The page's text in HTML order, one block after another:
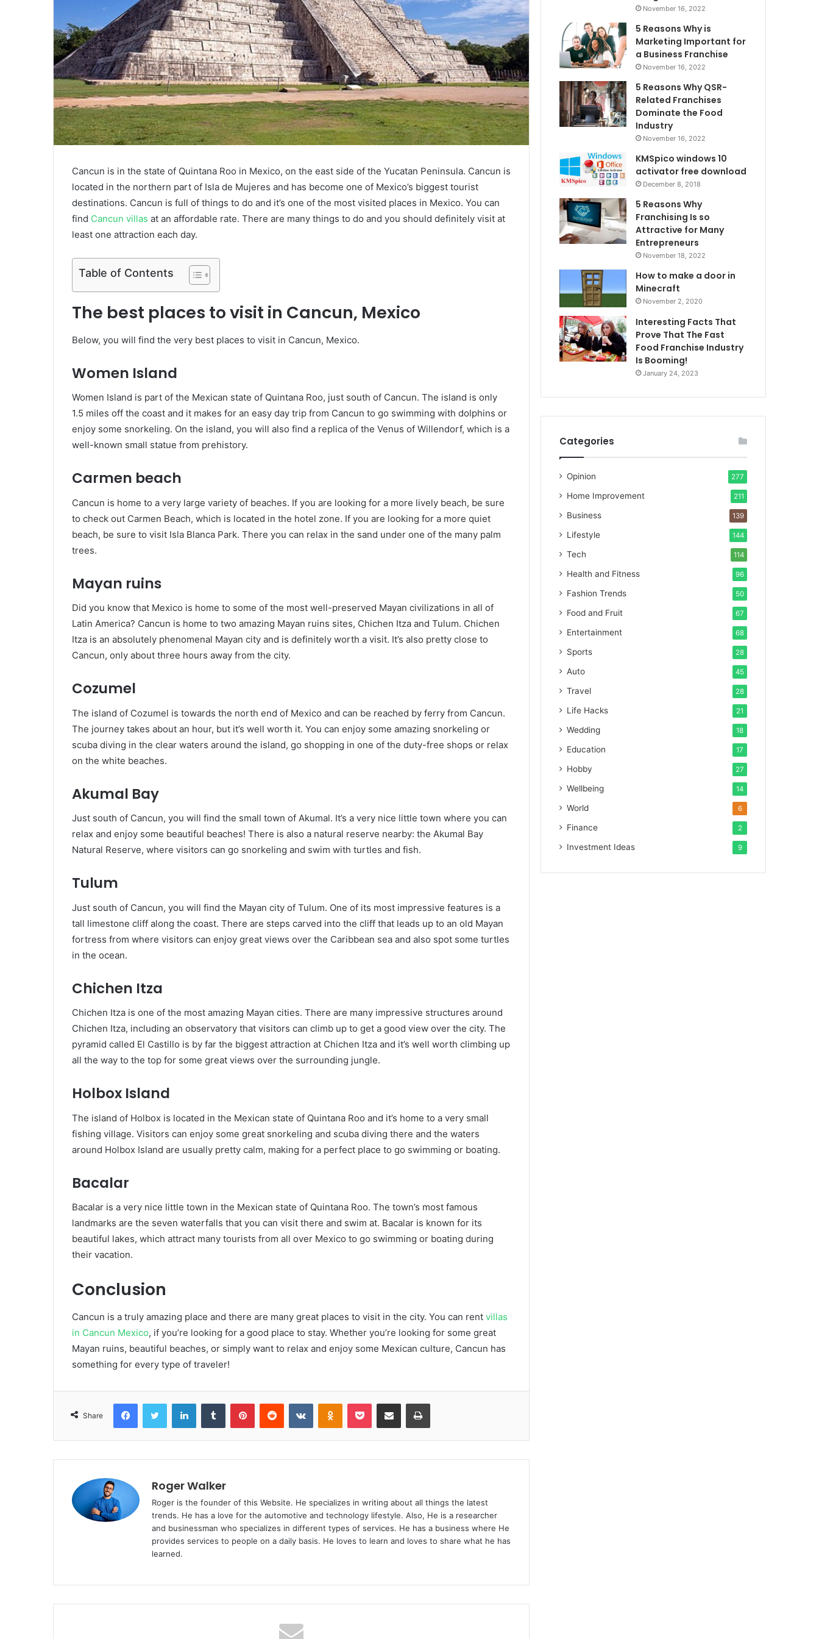
Cancun is in the state of Quintana Roo in Mexico, on the east side of the Yucatan Peninsula. Cancun is
located in the northern part of Isla de Mujeres and has become one of Mexico’s biggest tourist
destinations. Cancun is full of things to do and it’s one of the most visited places in Mexico. You can
find Cancun villas at an affordable rate. There are many things to do and you should definitely visit at
least one attraction each day.
Table of Contents
The best places to visit in Cancun, Mexico
Below, you will find the very best places to visit in Cancun, Mexico.
Women Island
Women Island is part of the Mexican state of Quintana Roo, just south of Cancun. The island is only
1.5 miles off the coast and it makes for an easy day trip from Cancun to go swimming with dolphins or
enjoy some snorkeling. On the island, you will also find a replica of the Venus of Willendorf, which is a
well-known small statue from prehistory.
Carmen beach
Cancun is home to a very large variety of beaches. If you are looking for a more lively beach, be sure
to check out Carmen Beach, which is located in the hotel zone. If you are looking for a more quiet
beach, be sure to visit Isla Blanca Park. There you can relax in the sand under one of the many palm
trees.
Mayan ruins
Did you know that Mexico is home to some of the most well-preserved Mayan civilizations in all of
Latin America? Cancun is home to two amazing Mayan ruins sites, Chichen Itza and Tulum. Chichen
Itza is an absolutely phenomenal Mayan city and is definitely worth a visit. It’s also pretty close to
Cancun, only about three hours away from the city.
Cozumel
The island of Cozumel is towards the north end of Mexico and can be reached by ferry from Cancun.
The journey takes about an hour, but it’s well worth it. You can enjoy some amazing snorkeling or
scuba diving in the clear waters around the island, go shopping in one of the duty-free shops or relax
on the white beaches.
Akumal Bay
Just south of Cancun, you will find the small town of Akumal. It’s a very nice little town where you can
relax and enjoy some beautiful beaches! There is also a natural reserve nearby: the Akumal Bay
Natural Reserve, where visitors can go snorkeling and swim with turtles and fish.
Tulum
Just south of Cancun, you will find the Mayan city of Tulum. One of its most impressive features is a
tall limestone cliff along the coast. There are steps carved into the cliff that leads up to an old Mayan
fortress from where visitors can enjoy great views over the Caribbean sea and also spot some turtles
in the ocean.
Chichen Itza
Chichen Itza is one of the most amazing Mayan cities. There are many impressive structures around
Chichen Itza, including an observatory that visitors can climb up to get a good view over the city. The
pyramid called El Castillo is by far the biggest attraction at Chichen Itza and it’s well worth climbing up
all the way to the top for some great views over the surrounding jungle.
Holbox Island
The island of Holbox is located in the Mexican state of Quintana Roo and it’s home to a very small
fishing village. Visitors can enjoy some great snorkeling and scuba diving there and the waters
around Holbox Island are usually pretty calm, making for a perfect place to go swimming or boating.
Bacalar
Bacalar is a very nice little town in the Mexican state of Quintana Roo. The town’s most famous
landmarks are the seven waterfalls that you can visit there and swim at. Bacalar is known for its
beautiful lakes, which attract many tourists from all over Mexico to go swimming or boating during
their vacation.
Conclusion
Cancun is a truly amazing place and there are many great places to visit in the city. You can rent villas
in Cancun Mexico, if you’re looking for a good place to stay. Whether you’re looking for some great
Mayan ruins, beautiful beaches, or simply want to relax and enjoy some Mexican culture, Cancun has
something for every type of traveler!
Share
Roger Walker
Roger is the founder of this Website. He specializes in writing about all things the latest
trends. He has a love for the automotive and technology lifestyle. Also, He is a researcher
and businessman who specializes in different types of services. He has a business where He
provides services to people on a daily basis. He loves to learn and loves to share what he has
learned.
November 16, 2022
5 Reasons Why is
Marketing Important for
a Business Franchise
November 16, 2022
5 Reasons Why QSR-
Related Franchises
Dominate the Food
Industry
November 16, 2022
KMSpico windows 10
activator free download
December 8, 2018
5 Reasons Why
Franchising Is so
Attractive for Many
Entrepreneurs
November 18, 2022
How to make a door in
Minecraft
November 2, 2020
Interesting Facts That
Prove That The Fast
Food Franchise Industry
Is Booming!
January 24, 2023
Categories
Opinion 277
Home Improvement 211
Business 139
Lifestyle 144
Tech 114
Health and Fitness 96
Fashion Trends 50
Food and Fruit 67
Entertainment 68
Sports 28
Auto 45
Travel 28
Life Hacks 21
Wedding 18
Education 17
Hobby 27
Wellbeing 14
World 6
Finance 2
Investment Ideas 9